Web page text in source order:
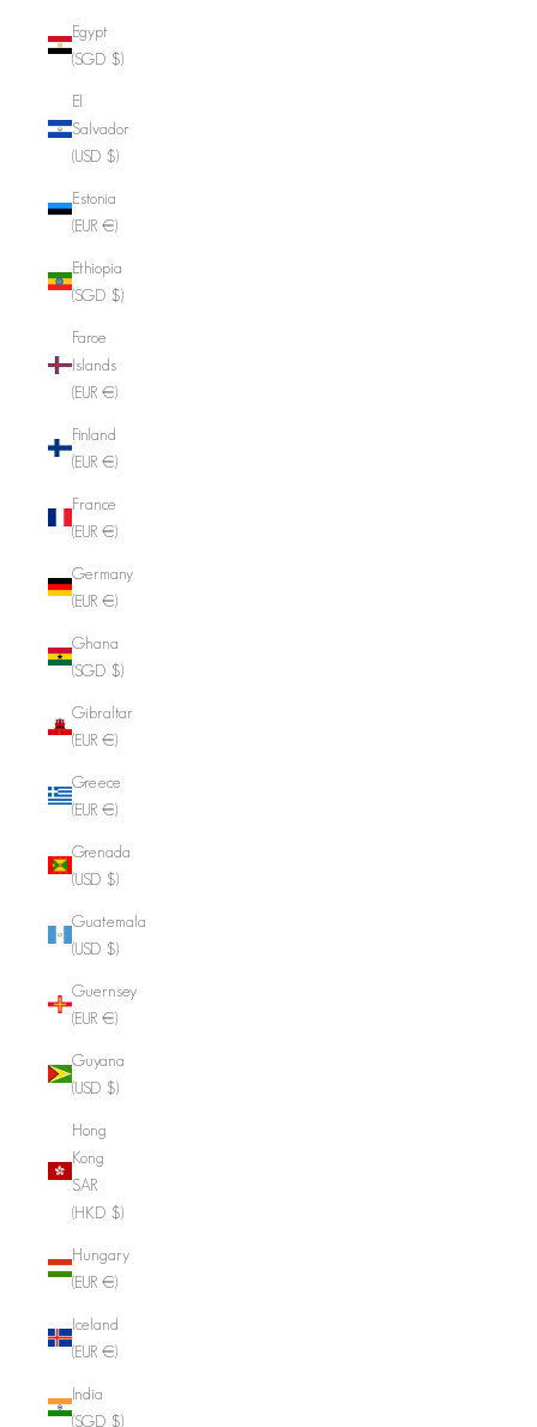
Egypt
(SGD $)
El
Salvador
(USD $)
Estonia
(EUR €)
Ethiopia
(SGD $)
Faroe
Islands
(EUR €)
Finland
(EUR €)
France
(EUR €)
Germany
(EUR €)
Ghana
(SGD $)
Gibraltar
(EUR €)
Greece
(EUR €)
Grenada
(USD $)
Guatemala
(USD $)
Guernsey
(EUR €)
Guyana
(USD $)
Hong
Kong
SAR
(HKD $)
Hungary
(EUR €)
Iceland
(EUR €)
India
(SGD $)